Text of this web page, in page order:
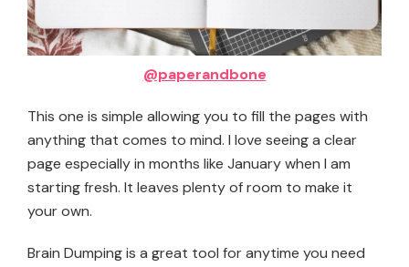
@paperandbone
This one is simple allowing you to fill the pages with
anything that comes to mind. I love seeing a clear
page especially in months like January when I am
starting fresh. It leaves plenty of room to make it
your own.
Brain Dumping is a great tool for anytime you need